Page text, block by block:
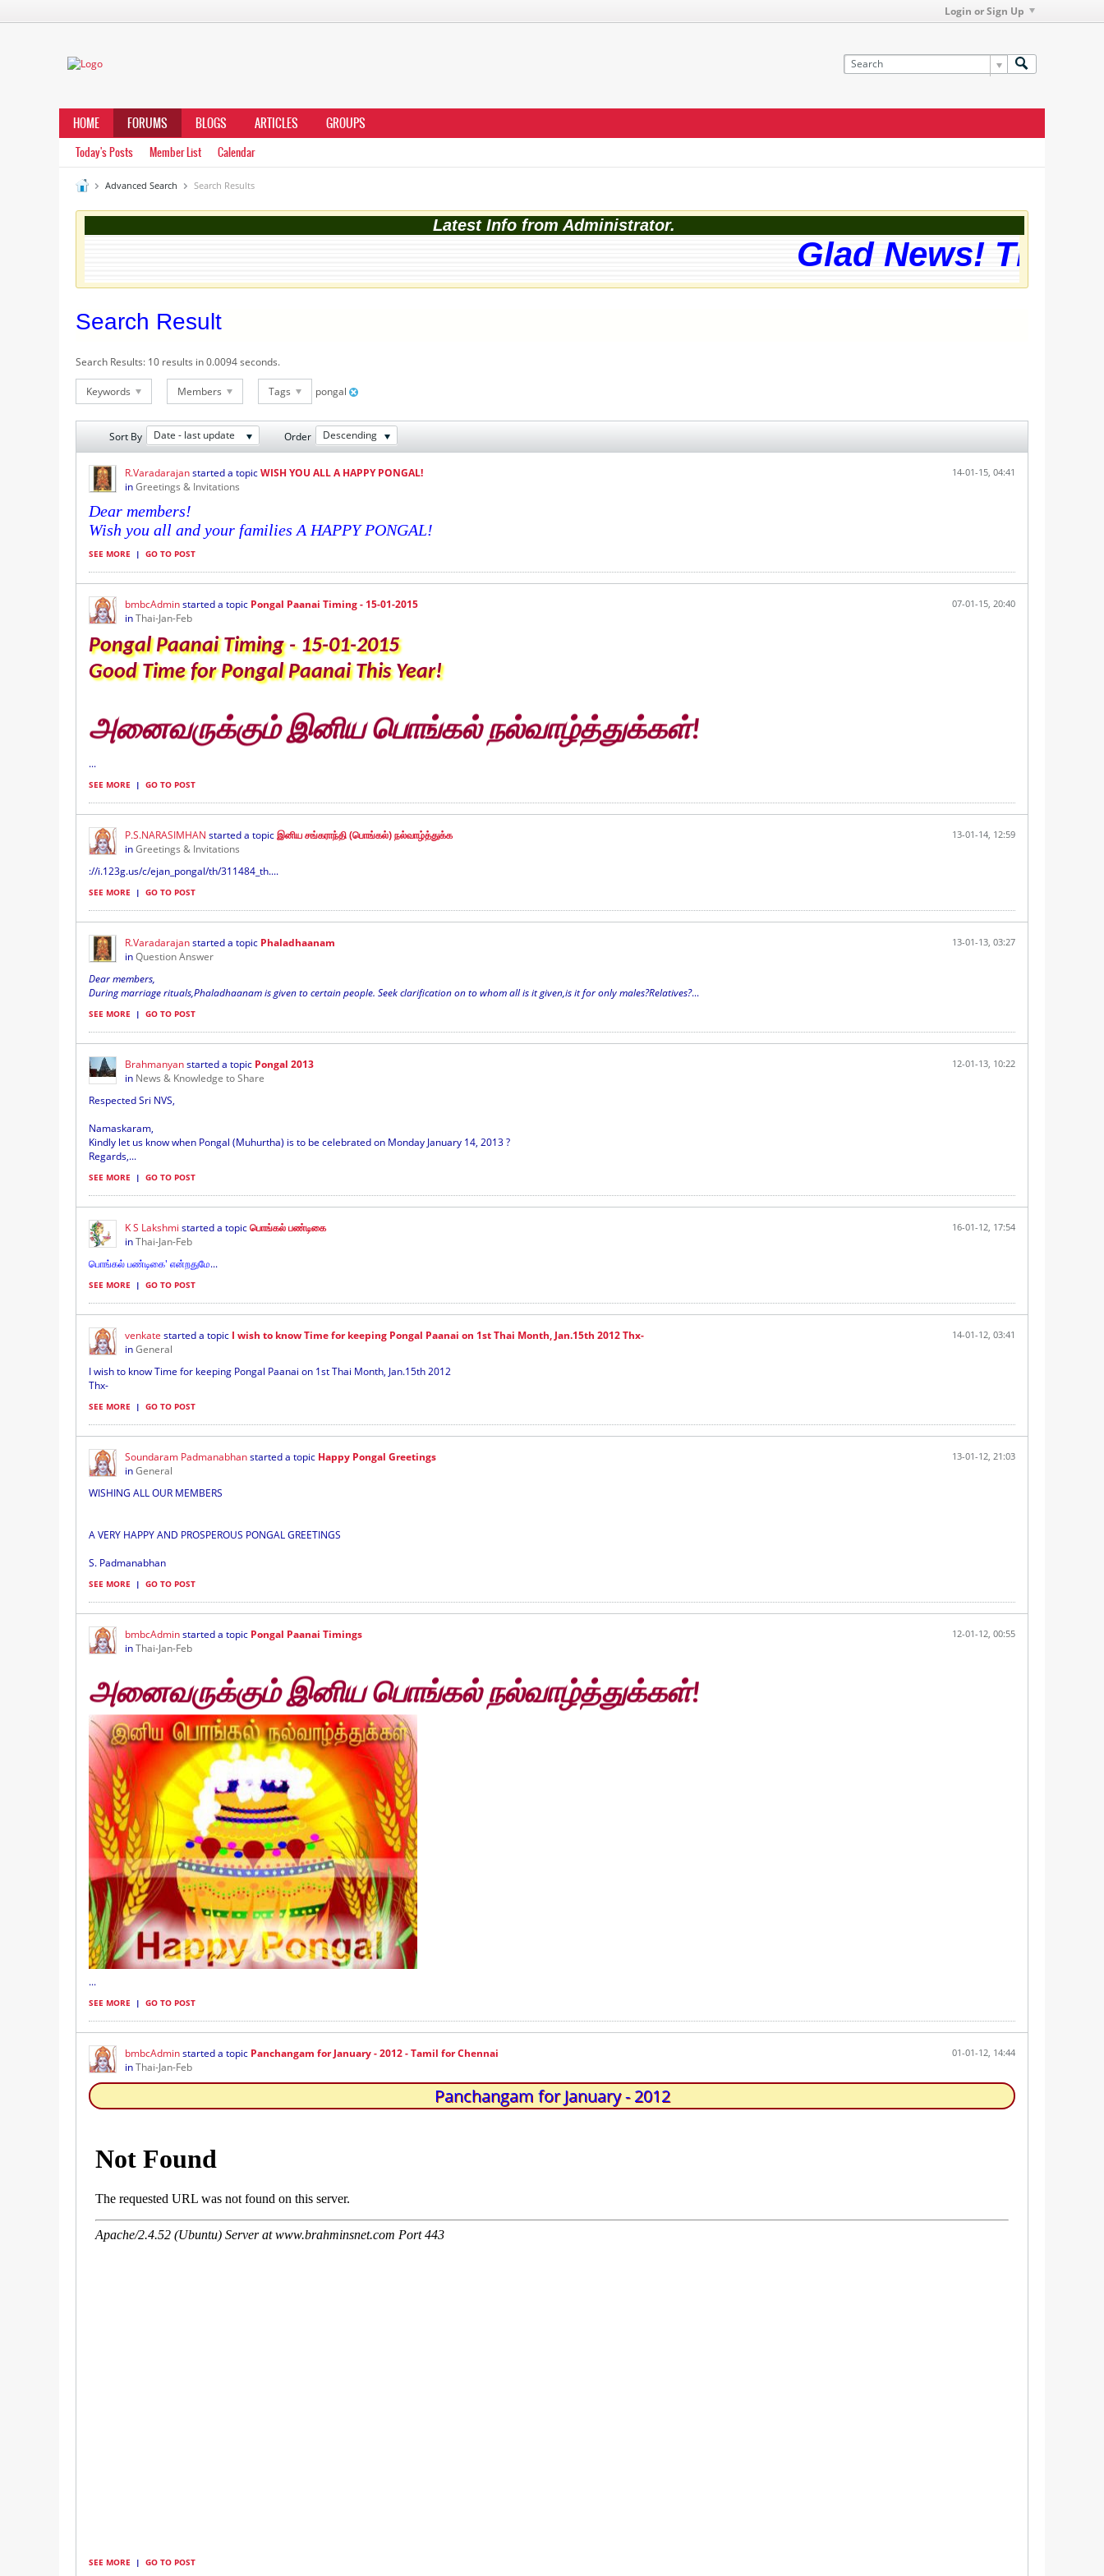
Login or Sign Up
HOME FORUMS BLOGS ARTICLES GROUPS
Today's Posts Member List Calendar
Advanced Search Search Results
Latest Info from Administrator.
Glad News! The
Search Result
Search Results: 10 results in 0.0094 seconds.
Keywords Members Tags pongal
Sort By Date - last update Order Descending
R.Varadarajanstarted a topicWISH YOU ALL A HAPPY PONGAL!
inGreetings & Invitations
14-01-15, 04:41
Dear members!
Wish you all and your families A HAPPY PONGAL!
SEE MORE | GO TO POST
bmbcAdminstarted a topic Pongal Paanai Timing - 15-01-2015
inThai-Jan-Feb
07-01-15, 20:40
Pongal Paanai Timing - 15-01-2015
Good Time for Pongal Paanai This Year!
அனைவருக்கும் இனிய பொங்கல் நல்வாழ்த்துக்கள்!
...
SEE MORE | GO TO POST
P.S.NARASIMHAN started a topicஇனிய சங்கராந்தி (பொங்கல்) நல்வாழ்த்துக்க
inGreetings & Invitations
13-01-14, 12:59
://i.123g.us/c/ejan_pongal/th/311484_th....
SEE MORE | GO TO POST
R.Varadarajanstarted a topic Phaladhaanam
inQuestion Answer
13-01-13, 03:27
Dear members,
During marriage rituals,Phaladhaanam is given to certain people. Seek clarification on to whom all is it given,is it for only males?Relatives?...
SEE MORE | GO TO POST
Brahmanyanstarted a topic Pongal 2013
in News & Knowledge to Share
12-01-13, 10:22
Respected Sri NVS,
Namaskaram,
Kindly let us know when Pongal (Muhurtha) is to be celebrated on Monday January 14, 2013 ?
Regards,...
SEE MORE | GO TO POST
K S Lakshmi started a topicபொங்கல் பண்டிகை
inThai-Jan-Feb
16-01-12, 17:54
பொங்கல் பண்டிகை' என்றதுமே...
SEE MORE | GO TO POST
venkate started a topic I wish to know Time for keeping Pongal Paanai on 1st Thai Month, Jan.15th 2012 Thx-
inGeneral
14-01-12, 03:41
I wish to know Time for keeping Pongal Paanai on 1st Thai Month, Jan.15th 2012
Thx-
SEE MORE | GO TO POST
Soundaram Padmanabhanstarted a topic Happy Pongal Greetings
inGeneral
13-01-12, 21:03
WISHING ALL OUR MEMBERS
A VERY HAPPY AND PROSPEROUS PONGAL GREETINGS
S. Padmanabhan
SEE MORE | GO TO POST
bmbcAdminstarted a topic Pongal Paanai Timings
inThai-Jan-Feb
12-01-12, 00:55
அனைவருக்கும் இனிய பொங்கல் நல்வாழ்த்துக்கள்!
...
SEE MORE | GO TO POST
bmbcAdminstarted a topic Panchangam for January - 2012 - Tamil for Chennai
inThai-Jan-Feb
01-01-12, 14:44
Panchangam for January - 2012
SEE MORE | GO TO POST